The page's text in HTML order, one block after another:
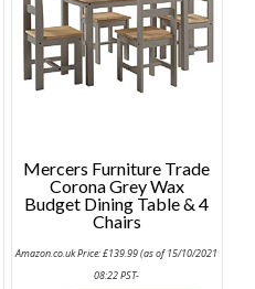
Mercers Furniture Trade
Corona Grey Wax
Budget Dining Table & 4
Chairs
Amazon.co.uk Price:£139.99(as of 15/10/2021
08:22 PST-